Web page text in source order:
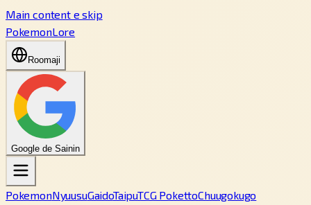
Main content e skip
PokemonLore
Roomaji
Google de Sainin
PokemonNyuusuGaidoTaipuTCG PokettoChuugokugo